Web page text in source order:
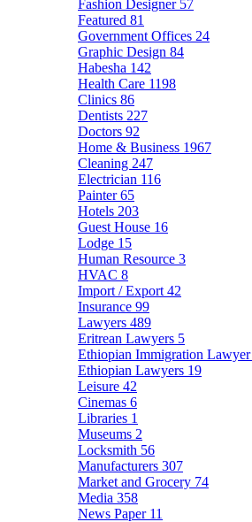
Fashion Designer 57
Featured 81
Government Offices 24
Graphic Design 84
Habesha 142
Health Care 1198
Clinics 86
Dentists 227
Doctors 92
Home & Business 1967
Cleaning 247
Electrician 116
Painter65
Hotels 203
Guest House 16
Lodge 15
Human Resource 3
HVAC 8
Import / Export 42
Insurance 99
Lawyers 489
Eritrean Lawyers 5
Ethiopian Immigration Lawyer
Ethiopian Lawyers 19
Leisure 42
Cinemas 6
Libraries 1
Museums 2
Locksmith 56
Manufacturers 307
Market and Grocery 74
Media 358
News Paper 11